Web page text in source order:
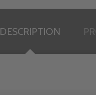
DESCRIPTION